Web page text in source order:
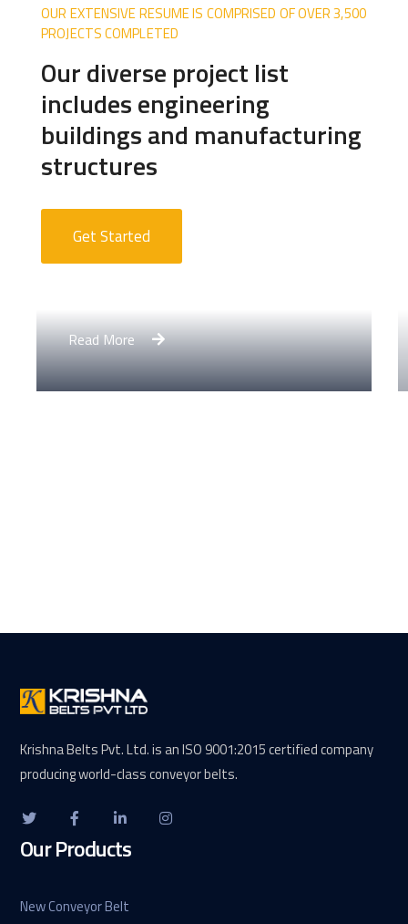
OUR EXTENSIVE RESUME IS COMPRISED OF OVER 3,500
PROJECTS COMPLETED
Our diverse project list
includes engineering
buildings and manufacturing
structures
Get Started
Apartment Complex
Read More
Krishna Belts Pvt. Ltd. is an ISO 9001:2015 certified company
producing world-class conveyor belts.
Our Products
New Conveyor Belt